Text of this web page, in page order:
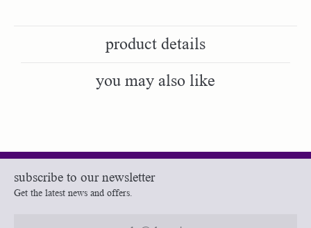
product details
you may also like
subscribe to our newsletter
Get the latest news and offers.